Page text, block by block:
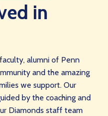
in
alumni of Penn
and the amazing
we support. Our
by the coaching and
Diamonds staff team